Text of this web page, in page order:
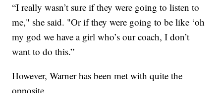
“I really wasn’t sure if they were going to listen to
me," she said. "Or if they were going to be like ‘oh
my god we have a girl who’s our coach, I don’t
want to do this.”
However, Warner has been met with quite the
opposite.